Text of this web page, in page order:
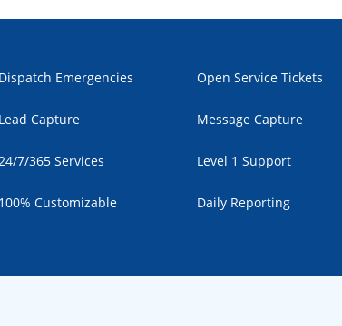
Dispatch Emergencies
Lead Capture
7/365 Services
100% Customizable
Open Service Tickets
Message Capture
Level 1 Support
Daily Reporting